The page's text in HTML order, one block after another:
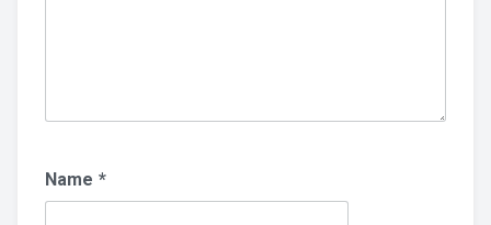
Name *